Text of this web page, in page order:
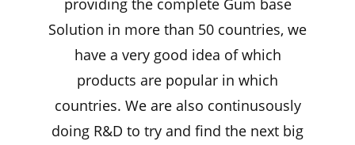
providing the complete Gum base
Solution in more than 50 countries, we
have a very good idea of which
products are popular in which
countries. We are also continusously
doing R&D to try and find the next big